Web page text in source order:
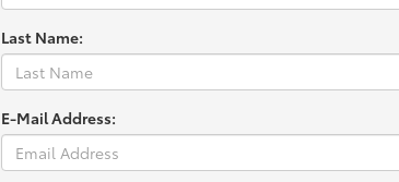
Last Name:
E-Mail Address: